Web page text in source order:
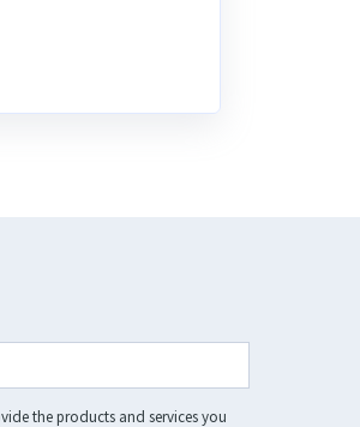
the products and services you